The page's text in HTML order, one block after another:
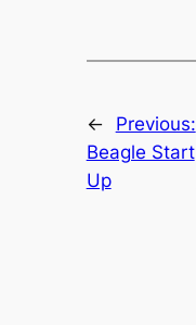
←
Previous:
Beagle Start
Up